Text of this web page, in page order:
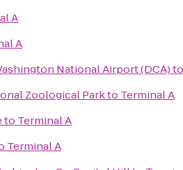
A
A
National Airport (DCA)
Zoological Parkto Terminal A
to Terminal A
Terminal A